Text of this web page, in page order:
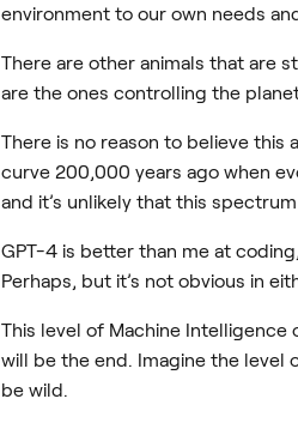
environment to our own needs
There are other animals that are
are the ones controlling the
There is no reason to believe
curve 200,000 years ago when
and it’s unlikely that this
GPT-4 is better than me at
Perhaps, but it’s not obvious in
This level of Machine
will be the end. Imagine the level
be wild.